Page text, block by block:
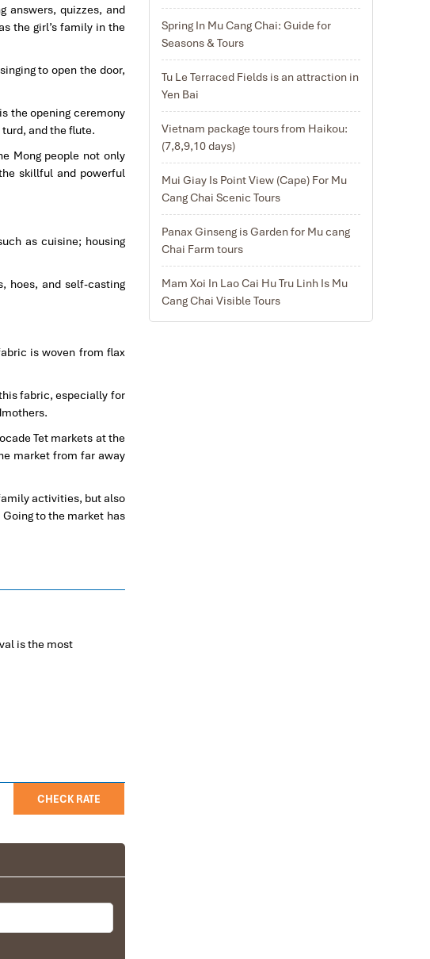
answers, quizzes, and
the girl’s family in the
to open the door,
the opening ceremony
and the flute.
Mong people not only
skillful and powerful
as cuisine; housing
hoes, and self-casting
is woven from flax
fabric, especially for
Tet markets at the
market from far away
activities, but also
to the market has
is the most
CHECK RATE
Cang Chai (L/D)
out of the hotel in
pillow, blankets, net-
Company
amazing match
quality and it is
Spring In Mu Cang Chai: Guide for
Seasons & Tours
Tu Le Terraced Fields is an attraction in
Yen Bai
Vietnam package tours from Haikou:
(7,8,9,10 days)
Mui Giay Is Point View (Cape) For Mu
Cang Chai Scenic Tours
Panax Ginseng is Garden for Mu cang
Chai Farm tours
Mam Xoi In Lao Cai Hu Tru Linh Is Mu
Cang Chai Visible Tours